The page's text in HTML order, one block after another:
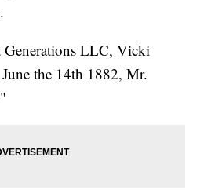
Generations LLC, Vicki
the 14th 1882, Mr.